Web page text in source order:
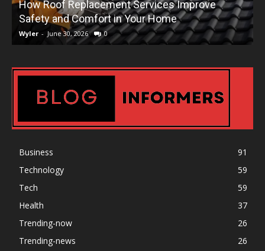
How Roof Replacement Services Improve
Safety and Comfort in Your Home
Wyler - June 30, 2026 0
Business
91
Technology
59
Tech
59
Health
37
Trending-now
26
Trending-news
26